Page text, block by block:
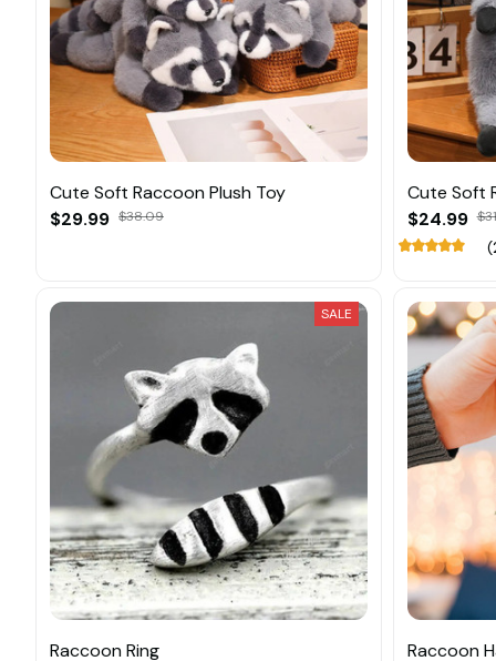
Cute Soft Raccoon Plush Toy
$29.99 $38.09
Cute Soft
$24.99
SALE
Raccoon Ring Raccoon